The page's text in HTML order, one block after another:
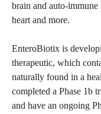
brain and auto-immune
heart and more.
EnteroBiotix is
therapeutic, which
naturally found in a
completed a Phase 1b
and have an ongoing